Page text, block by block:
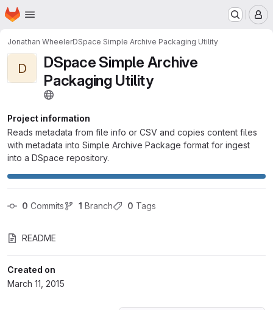
Skip to main content
Homepage
Jonathan WheelerDSpace Simple Archive Packaging Utility
D
DSpace Simple Archive
Packaging Utility
Project information
Reads metadata from file info or CSV and copies content files
with metadata into Simple Archive Package format for ingest
into a DSpace repository.
0 Commits 1 Branch 0 Tags
README
Created on
March 11, 2015